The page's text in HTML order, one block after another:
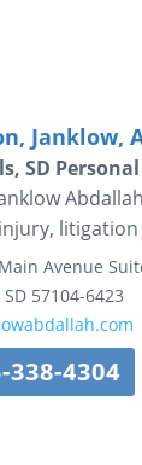
Janklow,
SD
Avenue
SD 57104-6423
338-4304